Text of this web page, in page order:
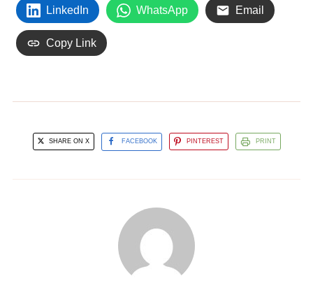
LinkedIn WhatsApp Email
Copy Link
SHARE ON X FACEBOOK PINTEREST PRINT